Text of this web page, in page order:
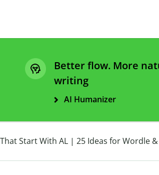
Better flow. More
writing
AI Humanizer
Start With AL | 25 Ideas for Wordle